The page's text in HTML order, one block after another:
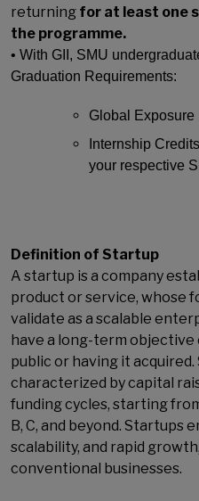
returning for at least one
the programme.
• With GII, SMU
Graduation Requirements:
Global Exposure
Internship
your respective
Definition of Startup
A startup is a company
product or service, whose
validate as a scalable
have a long-term
public or having it
characterized by capital
funding cycles, starting
B, C, and beyond. Startups
scalability, and rapid
conventional businesses.